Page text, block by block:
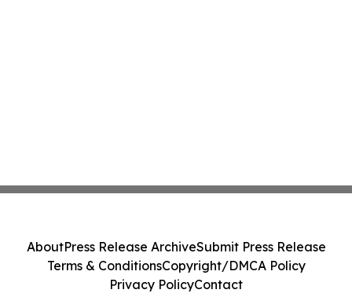
AboutPress Release ArchiveSubmit Press Release
Terms & ConditionsCopyright/DMCA Policy
Privacy PolicyContact